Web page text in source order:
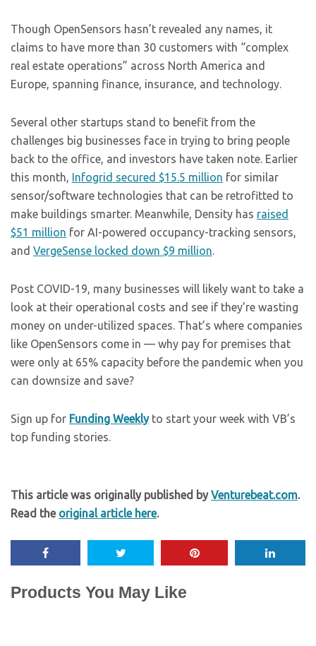
Though OpenSensors hasn’t revealed any names, it
claims to have more than 30 customers with “complex
real estate operations” across North America and
Europe, spanning finance, insurance, and technology.
Several other startups stand to benefit from the
challenges big businesses face in trying to bring people
back to the office, and investors have taken note. Earlier
this month, Infogrid secured $15.5 million for similar
sensor/software technologies that can be retrofitted to
make buildings smarter. Meanwhile, Density has raised
$51 million for AI-powered occupancy-tracking sensors,
and VergeSense locked down $9 million.
Post COVID-19, many businesses will likely want to take a
look at their operational costs and see if they’re wasting
money on under-utilized spaces. That’s where companies
like OpenSensors come in — why pay for premises that
were only at 65% capacity before the pandemic when you
can downsize and save?
Sign up for Funding Weeklyto start your week with VB’s
top funding stories.
This article was originally published byVenturebeat.com.
Read the original article here.
Products You May Like